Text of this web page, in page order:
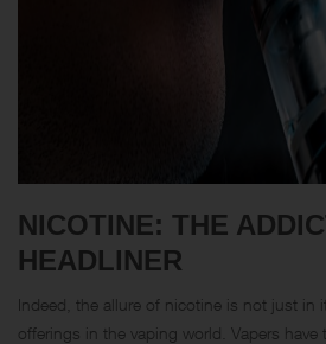
NICOTINE: THE
HEADLINER
Indeed, the allure of nicotine is not just in
offerings in the vaping world. Vapers